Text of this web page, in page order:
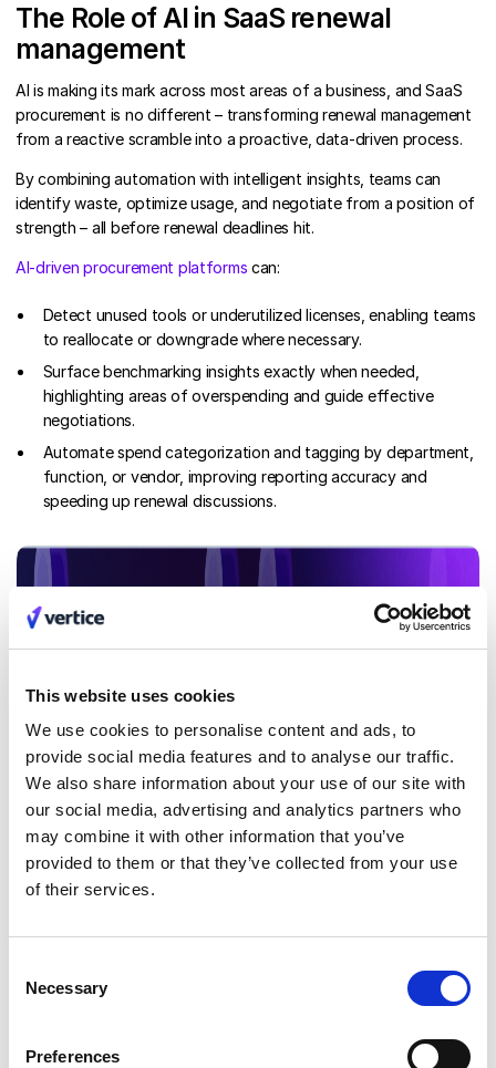
This website uses cookies
We use cookies to personalise content and ads, to
provide social media features and to analyse our traffic.
We also share information about your use of our site with
our social media, advertising and analytics partners who
may combine it with other information that you’ve
provided to them or that they’ve collected from your use
of their services.
Selection
Necessary
Preferences
The Role of AI in SaaS renewal
management
AI is making its mark across most areas of a business, and SaaS
procurement is no different – transforming renewal management
from a reactive scramble into a proactive, data-driven process.
By combining automation with intelligent insights, teams can
identify waste, optimize usage, and negotiate from a position of
strength – all before renewal deadlines hit.
AI-driven procurement platforms can:
Detect unused tools or underutilized licenses, enabling teams
to reallocate or downgrade where necessary.
Surface benchmarking insights exactly when needed,
highlighting areas of overspending and guide effective
negotiations.
Automate spend categorization and tagging by department,
function, or vendor, improving reporting accuracy and
speeding up renewal discussions.